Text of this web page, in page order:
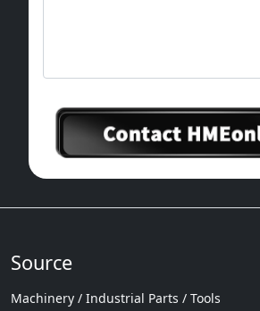
Source
Machinery / Industrial Parts / Tools